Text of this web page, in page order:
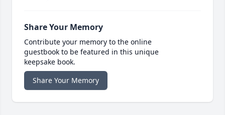
Share Your Memory
Contribute your memory to the online
guestbook to be featured in this unique
keepsake book.
Share Your Memory